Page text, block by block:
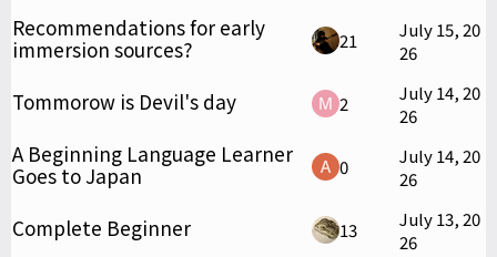
Recommendations for early
immersion sources?
21
July 15, 20
26
Tommorow is Devil's day 2
July 14, 20
26
A Beginning Language Learner
Goes to Japan
0
July 14, 20
26
Complete Beginner 13
July 13, 20
26